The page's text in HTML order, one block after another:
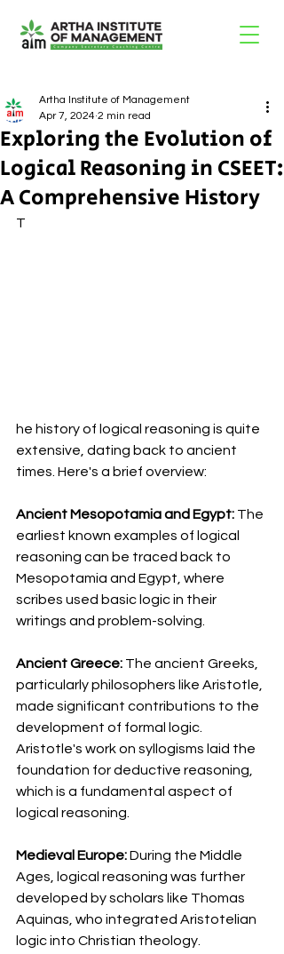
Exploring the Evolution of
Logical Reasoning in CSEET:
A Comprehensive History
Artha Institute of Management
Apr 7, 2024 2 min read
T
he history of logical reasoning is quite
extensive, dating back to ancient
times. Here's a brief overview:
Ancient Mesopotamia and Egypt: The
earliest known examples of logical
reasoning can be traced back to
Mesopotamia and Egypt, where
scribes used basic logic in their
writings and problem-solving.
Ancient Greece: The ancient Greeks,
particularly philosophers like Aristotle,
made significant contributions to the
development of formal logic.
Aristotle's work on syllogisms laid the
foundation for deductive reasoning,
which is a fundamental aspect of
logical reasoning.
Medieval Europe: During the Middle
Ages, logical reasoning was further
developed by scholars like Thomas
Aquinas, who integrated Aristotelian
logic into Christian theology.